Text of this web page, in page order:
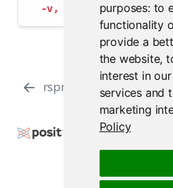
purposes: to
functionality
provide a
the website,
interest in
services and
marketing
Policy
-v,
--verbose
rspm test blocklist-
Copyright © 2000-
Rights
Support